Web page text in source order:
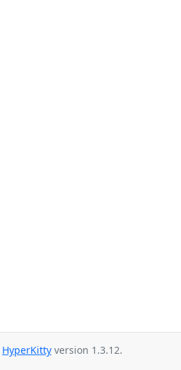
HyperKitty version 1.3.12.